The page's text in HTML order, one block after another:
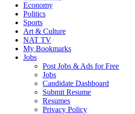
Economy
Politics
Sports
Art & Culture
NAT TV
My Bookmarks
Jobs
Post Jobs & Ads for Free
Jobs
Candidate Dashboard
Submit Resume
Resumes
Privacy Policy